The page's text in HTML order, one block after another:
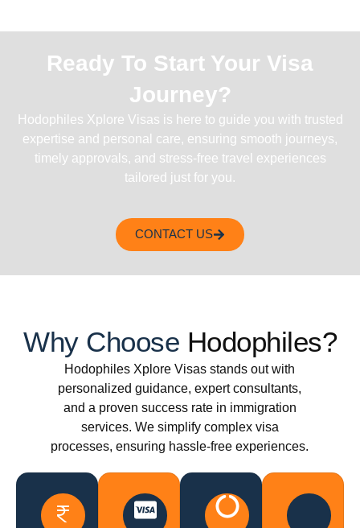
Ready To Start Your Visa
Journey?
Hodophiles Xplore Visas is here to guide you with trusted
expertise and personal care, ensuring smooth journeys,
timely approvals, and stress-free travel experiences
tailored just for you.
CONTACT US
Why Choose Hodophiles?
Hodophiles Xplore Visas stands out with
personalized guidance, expert consultants,
and a proven success rate in immigration
services. We simplify complex visa
processes, ensuring hassle-free experiences.